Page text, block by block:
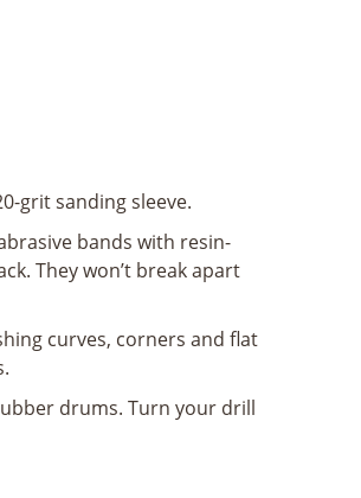
grit sanding sleeve.
bands with resin-
They won’t break apart
curves, corners and flat
drums. Turn your drill